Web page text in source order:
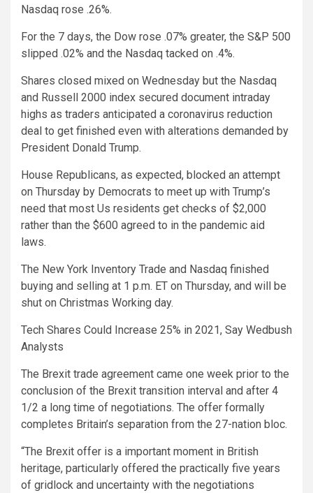
Nasdaq rose .26%.
For the 7 days, the Dow rose .07% greater, the S&P 500
slipped .02% and the Nasdaq tacked on .4%.
Shares closed mixed on Wednesday but the Nasdaq
and Russell 2000 index secured document intraday
highs as traders anticipated a coronavirus reduction
deal to get finished even with alterations demanded by
President Donald Trump.
House Republicans, as expected, blocked an attempt
on Thursday by Democrats to meet up with Trump’s
need that most Us residents get checks of $2,000
rather than the $600 agreed to in the pandemic aid
laws.
The New York Inventory Trade and Nasdaq finished
buying and selling at 1 p.m. ET on Thursday, and will be
shut on Christmas Working day.
Tech Shares Could Increase 25% in 2021, Say Wedbush
Analysts
The Brexit trade agreement came one week prior to the
conclusion of the Brexit transition interval and after 4
1/2 a long time of negotiations. The offer formally
completes Britain’s separation from the 27-nation bloc.
“The Brexit offer is a important moment in British
heritage, particularly offered the practically five years
of gridlock and uncertainty with the negotiations